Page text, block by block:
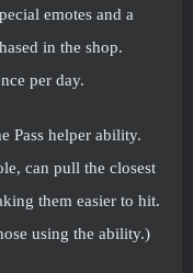
emotes and a
in the shop.
per day.
Pass helper ability.
can pull the closest
them easier to hit.
using the ability.)